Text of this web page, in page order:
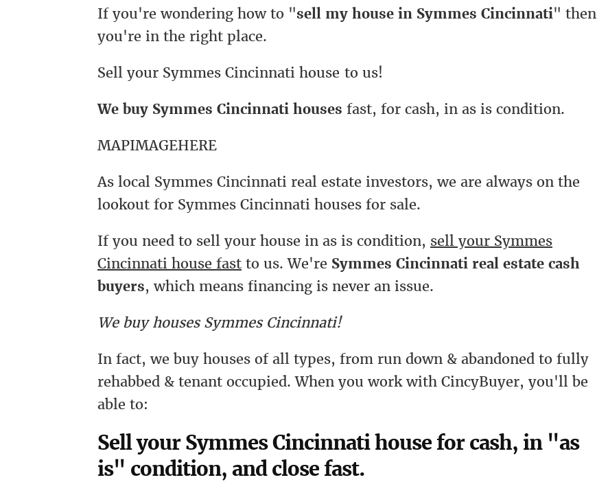
If you're wondering how to "sell my house in Symmes Cincinnati" then
you're in the right place.
Sell your Symmes Cincinnati house to us!
We buy Symmes Cincinnati houses fast, for cash, in as is condition.
MAPIMAGEHERE
As local Symmes Cincinnati real estate investors, we are always on the
lookout for Symmes Cincinnati houses for sale.
If you need to sell your house in as is condition, sell your Symmes
Cincinnati house fast to us. We're Symmes Cincinnati real estate cash
buyers, which means financing is never an issue.
We buy houses Symmes Cincinnati!
In fact, we buy houses of all types, from run down & abandoned to fully
rehabbed & tenant occupied. When you work with CincyBuyer, you'll be
able to:
Sell your Symmes Cincinnati house for cash, in "as
is" condition, and close fast.